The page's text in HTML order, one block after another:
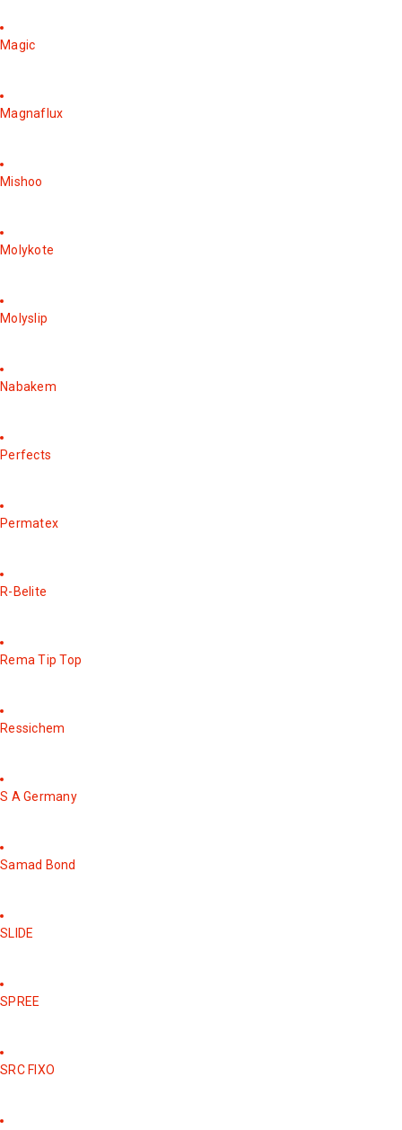
Magic
Magnaflux
Mishoo
Molykote
Molyslip
Nabakem
Perfects
Permatex
R-Belite
Rema Tip Top
Ressichem
S A Germany
Samad Bond
SLIDE
SPREE
SRC FIXO